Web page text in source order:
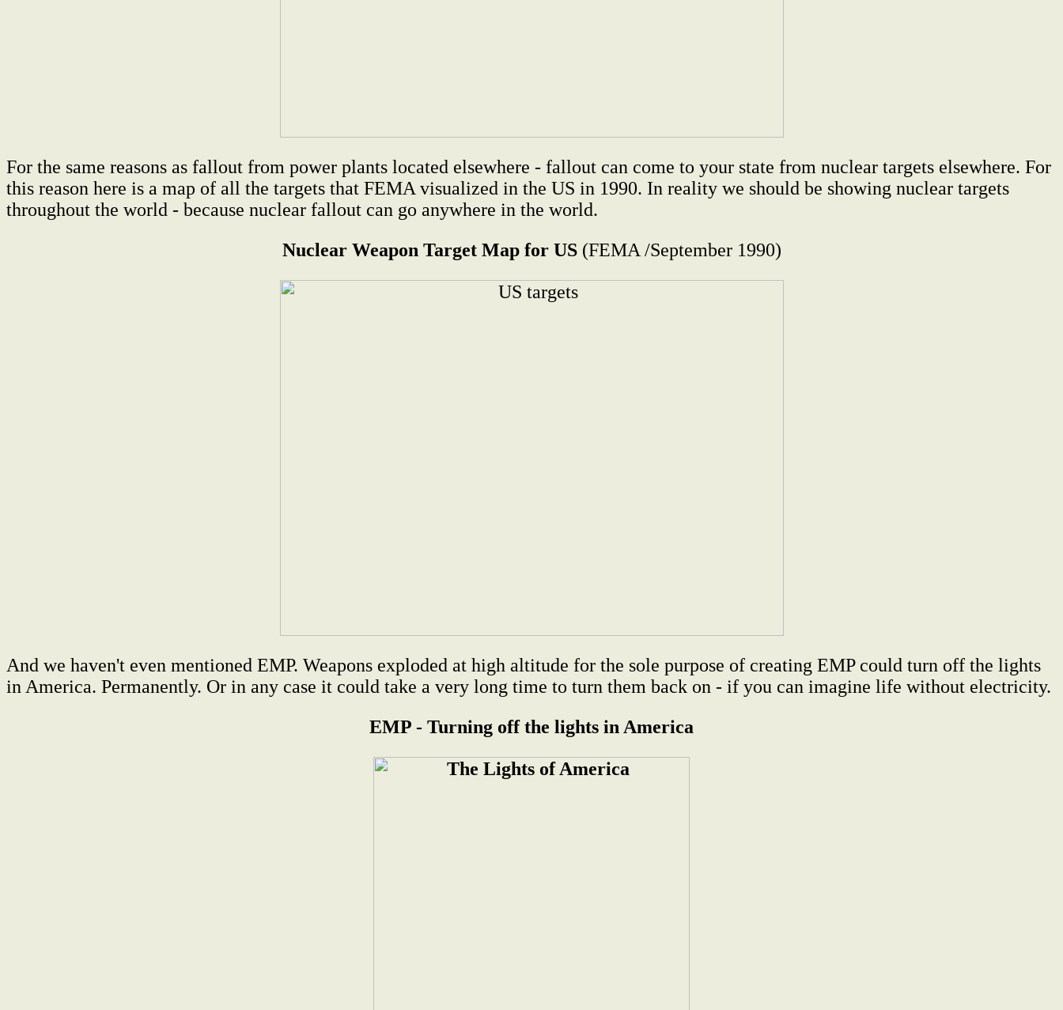
For the same reasons as fallout from power plants located elsewhere - fallout can come to your state from nuclear targets elsewhere. For
this reason here is a map of all the targets that FEMA visualized in the US in 1990. In reality we should be showing nuclear targets
throughout the world - because nuclear fallout can go anywhere in the world.
Nuclear Weapon Target Map for US(FEMA /September 1990)
And we haven't even mentioned EMP. Weapons exploded at high altitude for the sole purpose of creating EMP could turn off the lights
in America. Permanently. Or in any case it could take a very long time to turn them back on - if you can imagine life without electricity.
EMP - Turning off the lights in America